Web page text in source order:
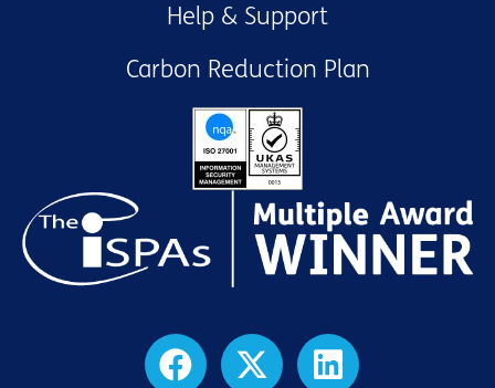
Help & Support
Carbon Reduction Plan